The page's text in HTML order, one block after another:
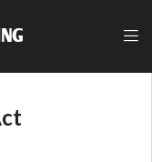
disputes in
and